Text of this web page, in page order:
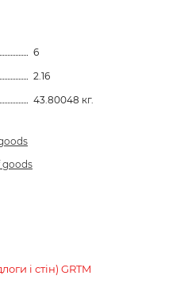
6
2.16
43.80048 кг.
goods
і стін) GRTM